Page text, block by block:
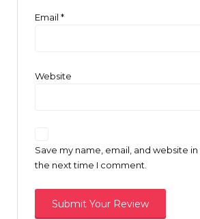
Email *
Website
Save my name, email, and website
the next time I comment.